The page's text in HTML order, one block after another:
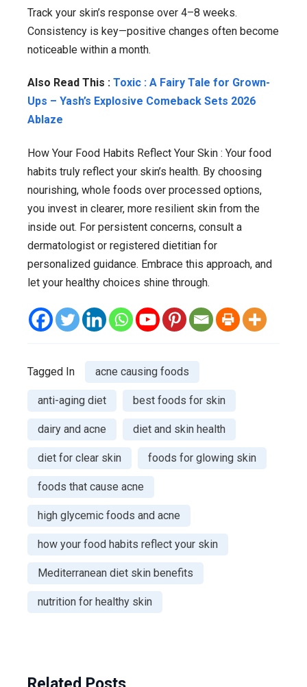
Track your skin’s response over 4–8 weeks.
Consistency is key—positive changes often become
noticeable within a month.
Also Read This : Toxic : A Fairy Tale for Grown-
Ups – Yash’s Explosive Comeback Sets 2026
Ablaze
How Your Food Habits Reflect Your Skin : Your food
habits truly reflect your skin’s health. By choosing
nourishing, whole foods over processed options,
you invest in clearer, more resilient skin from the
inside out. For persistent concerns, consult a
dermatologist or registered dietitian for
personalized guidance. Embrace this approach, and
let your healthy choices shine through.
Tagged In acne causing foods
anti-aging diet best foods for skin
dairy and acne diet and skin health
diet for clear skin foods for glowing skin
foods that cause acne
high glycemic foods and acne
how your food habits reflect your skin
Mediterranean diet skin benefits
nutrition for healthy skin